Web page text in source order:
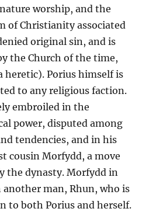
worship, and the
of Christianity associated
original sin, and is
the Church of the time,
heretic). Porius himself is
to any religious faction.
embroiled in the
power, disputed among
tendencies, and in his
cousin Morfydd, a move
the dynasty. Morfydd in
man, Rhun, who is
to both Porius and herself.